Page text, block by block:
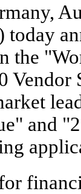
the
Vendor
and